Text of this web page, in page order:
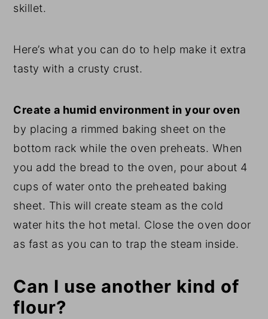
skillet.
Here’s what you can do to help make it extra
tasty with a crusty crust.
Create a humid environment in your oven
by placing a rimmed baking sheet on the
bottom rack while the oven preheats. When
you add the bread to the oven, pour about 4
cups of water onto the preheated baking
sheet. This will create steam as the cold
water hits the hot metal. Close the oven door
as fast as you can to trap the steam inside.
Can I use another kind of
flour?